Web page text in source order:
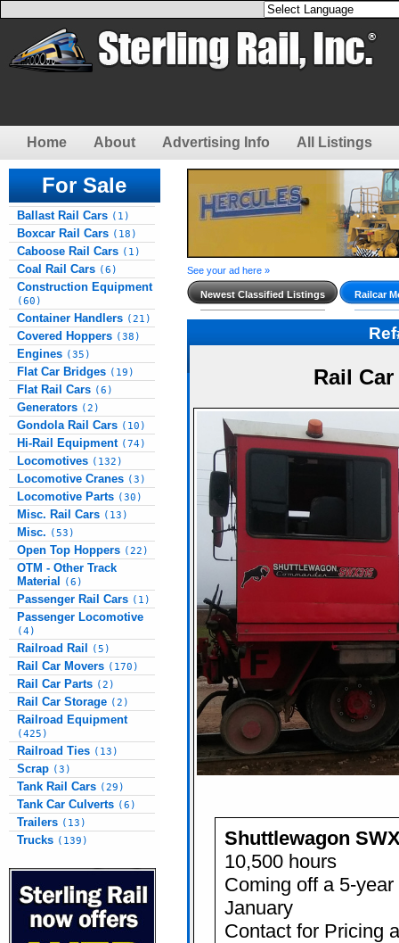
Home About Advertising Info All Listings
For Sale
Ballast Rail Cars (1)
Boxcar Rail Cars (18)
Caboose Rail Cars (1)
Coal Rail Cars (6)
Construction Equipment
(60)
Container Handlers (21)
Covered Hoppers (38)
Engines (35)
Flat Car Bridges (19)
Flat Rail Cars (6)
Generators (2)
Gondola Rail Cars (10)
Hi-Rail Equipment (74)
Locomotives (132)
Locomotive Cranes (3)
Locomotive Parts (30)
Misc. Rail Cars (13)
Misc. (53)
Open Top Hoppers (22)
OTM - Other Track
Material
(6)
Passenger Rail Cars (1)
Passenger Locomotive
(4)
Railroad Rail (5)
Rail Car Movers (170)
Rail Car Parts (2)
Rail Car Storage (2)
Railroad Equipment
(425)
Railroad Ties (13)
Scrap (3)
Tank Rail Cars (29)
Tank Car Culverts (6)
Trailers (13)
Trucks (139)
See your ad here »
Newest Classified Listings Railcar
Rail
Shuttlewagon
10,500 hours
Coming off a 5-
January
Contact for Pricing